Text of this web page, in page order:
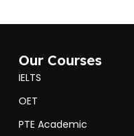
Our Courses
IELTS
OET
PTE Academic